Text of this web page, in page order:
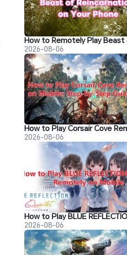
2026-08-06
2026-08-06
2026-08-06